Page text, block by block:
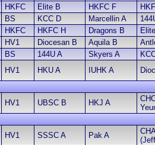
HKFC Elite B HKFC F
BS KCC D Marcellin A
HKFC HKFC H Dragons B
HV1 Diocesan B Aquila B
BS 144U A Skyers A
HV1 HKU A IUHK A
HV1 UBSC B HKJ A
HV1 SSSC A Pak A